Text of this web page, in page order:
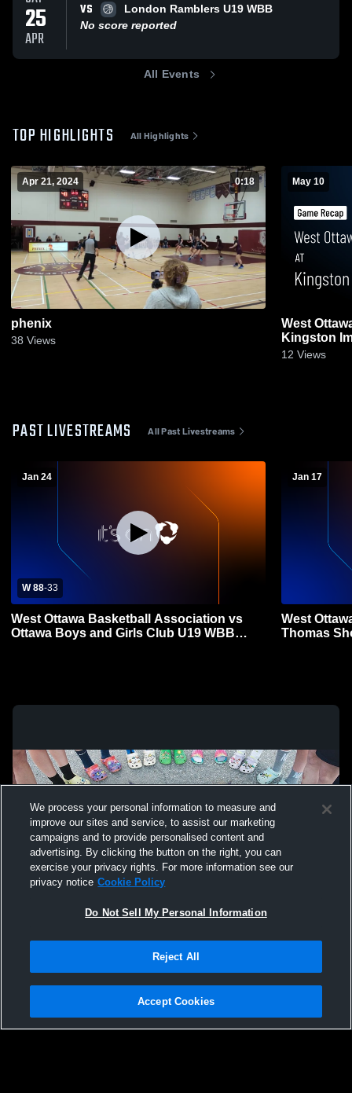
25
APR
VS
London Ramblers U19 WBB
No score reported
All Events
TOP HIGHLIGHTS All Highlights
Apr 21, 2024 0:18
phenix
38 Views
May 10
West
Kingston
May 10,
12 Views
PAST LIVESTREAMS All Past Livestreams
Jan 24
W 88-33
West Ottawa Basketball Association vs
Ottawa Boys and Girls Club U19 WBB
Jan 17
West
Thomas
Not Sell My Personal Information |Cookies
Hudl is a product and service of Agile Sports Technologies, Inc. All text and design
We process your personal information to measure and
improve our sites and service, to assist our marketing
campaigns and to provide personalised content and
advertising. By clicking the button on the right, you can
exercise your privacy rights. For more information see our
privacy notice Cookie Policy
Do Not Sell My Personal Information
Reject All
Accept Cookies